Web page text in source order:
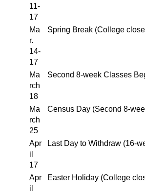
11-
17
Ma
r.
14-
17
Spring Break (College
Ma
rch
18
Second 8-week Classes
Ma
rch
25
Census Day (Second 8-
Apr
il
17
Last Day to Withdraw (16-
Apr
il
Easter Holiday (College